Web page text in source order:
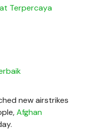
Terpercaya
new airstrikes
Afghan